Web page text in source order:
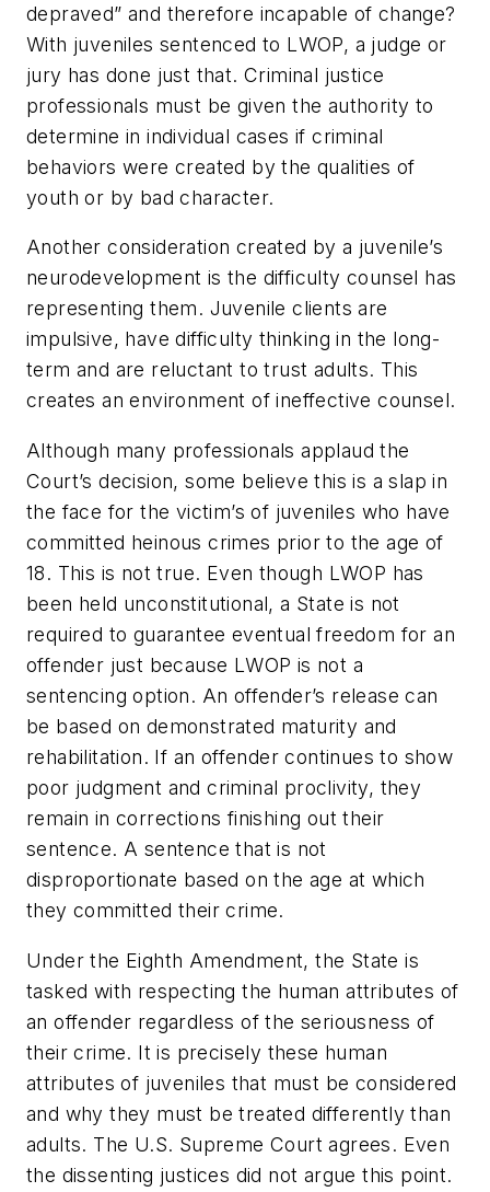
depraved” and therefore incapable of change?
With juveniles sentenced to LWOP, a judge or
jury has done just that. Criminal justice
professionals must be given the authority to
determine in individual cases if criminal
behaviors were created by the qualities of
youth or by bad character.
Another consideration created by a juvenile’s
neurodevelopment is the difficulty counsel has
representing them. Juvenile clients are
impulsive, have difficulty thinking in the long-
term and are reluctant to trust adults. This
creates an environment of ineffective counsel.
Although many professionals applaud the
Court’s decision, some believe this is a slap in
the face for the victim’s of juveniles who have
committed heinous crimes prior to the age of
18. This is not true. Even though LWOP has
been held unconstitutional, a State is not
required to guarantee eventual freedom for an
offender just because LWOP is not a
sentencing option. An offender’s release can
be based on demonstrated maturity and
rehabilitation. If an offender continues to show
poor judgment and criminal proclivity, they
remain in corrections finishing out their
sentence. A sentence that is not
disproportionate based on the age at which
they committed their crime.
Under the Eighth Amendment, the State is
tasked with respecting the human attributes of
an offender regardless of the seriousness of
their crime. It is precisely these human
attributes of juveniles that must be considered
and why they must be treated differently than
adults. The U.S. Supreme Court agrees. Even
the dissenting justices did not argue this point.